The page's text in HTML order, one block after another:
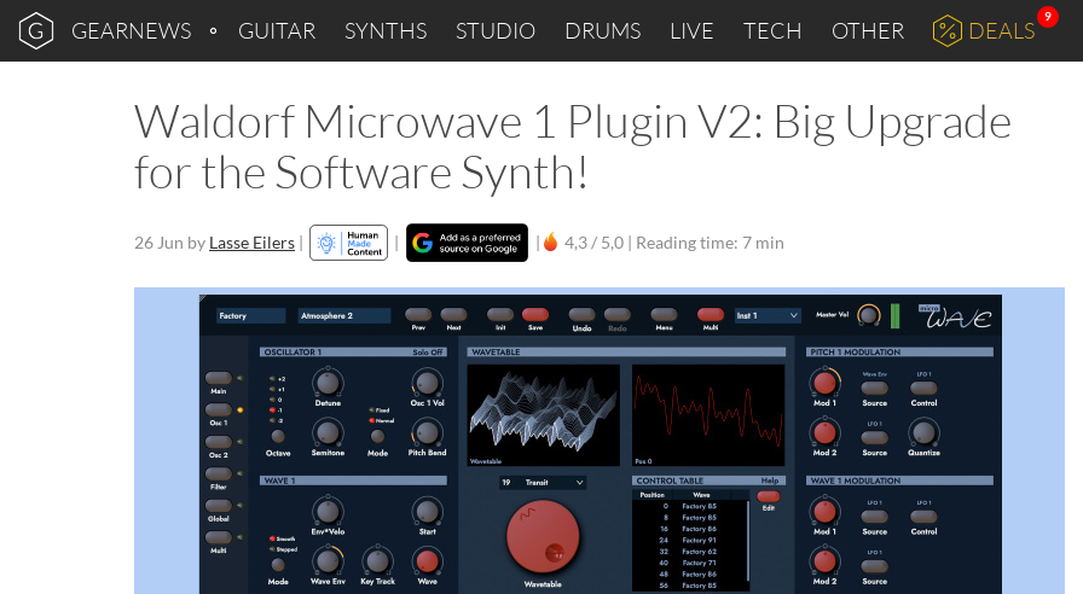
GEARNEWS GUITAR SYNTHS STUDIO DRUMS LIVE TECH OTHER DEALS
9
Waldorf Microwave 1 Plugin V2: Big Upgrade
for the Software Synth!
26 Jun by Lasse Eilers | | | 4,3 / 5,0 | Reading time: 7 min